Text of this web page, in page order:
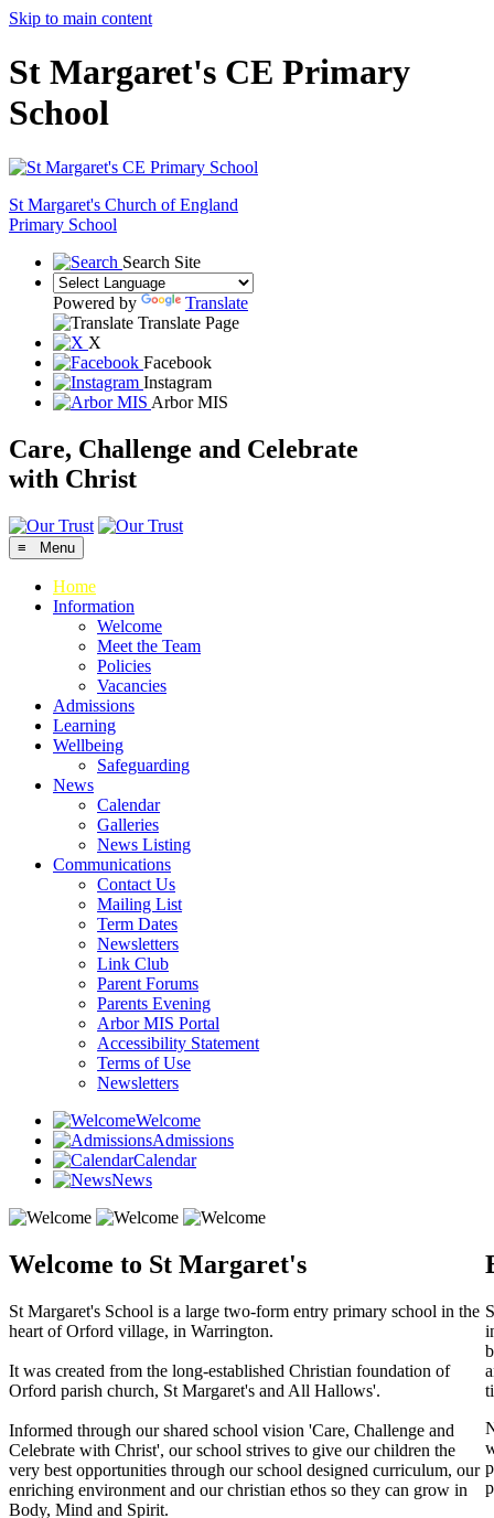
Skip to main content
St Margaret's CE Primary
School
St Margaret's Church of England
Primary School
Search Site
Powered by
Translate
Translate Page
X
Facebook
Instagram
Arbor MIS
Care, Challenge and Celebrate
with Christ
≡ Menu
Home
Information
Welcome
Meet the Team
Policies
Vacancies
Admissions
Learning
Wellbeing
Safeguarding
News
Calendar
Galleries
News Listing
Communications
Contact Us
Mailing List
Term Dates
Newsletters
Link Club
Parent Forums
Parents Evening
Arbor MIS Portal
Accessibility Statement
Terms of Use
Newsletters
Welcome
Admissions
Calendar
News
Welcome to St Margaret's
St Margaret's School is a large two-form entry primary school in the
heart of Orford village, in Warrington.
It was created from the long-established Christian foundation of
Orford parish church, St Margaret's and All Hallows'.
Informed through our shared school vision 'Care, Challenge and
Celebrate with Christ', our school strives to give our children the
very best opportunities through our school designed curriculum, our
enriching environment and our christian ethos so they can grow in
Body, Mind and Spirit.